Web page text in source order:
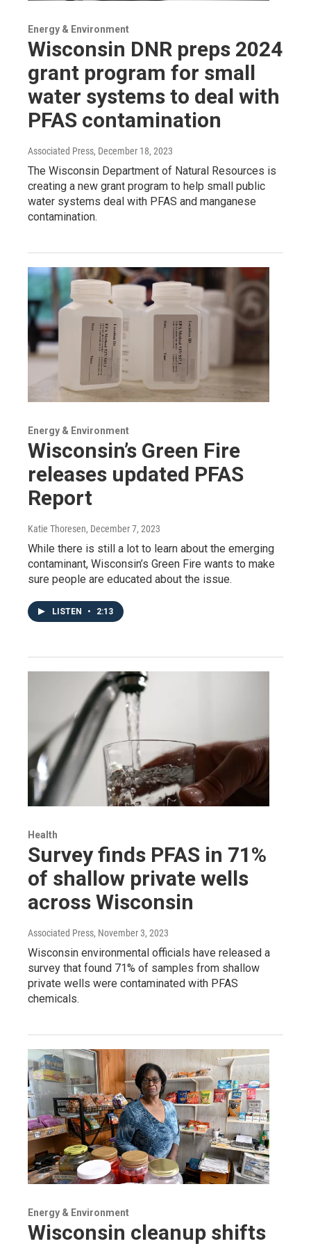
Energy & Environment
Wisconsin DNR preps 2024
grant program for small
water systems to deal with
PFAS contamination
Associated Press, December 18, 2023
The Wisconsin Department of Natural Resources is
creating a new grant program to help small public
water systems deal with PFAS and manganese
contamination.
Energy & Environment
Wisconsin’s Green Fire
releases updated PFAS
Report
Katie Thoresen, December 7, 2023
While there is still a lot to learn about the emerging
contaminant, Wisconsin’s Green Fire wants to make
sure people are educated about the issue.
LISTEN • 2:13
Health
Survey finds PFAS in 71%
of shallow private wells
across Wisconsin
Associated Press, November 3, 2023
Wisconsin environmental officials have released a
survey that found 71% of samples from shallow
private wells were contaminated with PFAS
chemicals.
Energy & Environment
Wisconsin cleanup shifts